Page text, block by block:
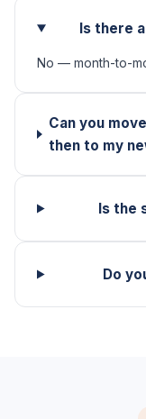
Is there
No — month-to-
Can you
then to my
Is the
Do